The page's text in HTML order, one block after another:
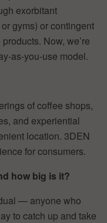
exorbitant
gyms) or contingent
Now, we’re
as-you-use model.
of coffee shops,
and experiential
location. 3DEN
for consumers.
how big is it?
— anyone who
to catch up and take